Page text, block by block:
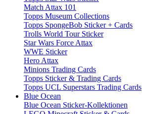
Match Attax 101
Topps Museum Collections
Topps SpongeBob Sticker + Cards
Trolls World Tour Sticker
Star Wars Force Attax
WWE Sticker
Hero Attax
Minions Trading Cards
Topps Sticker & Trading Cards
Topps UCL Superstars Trading Cards
Blue Ocean
Blue Ocean Sticker-Kollektionen